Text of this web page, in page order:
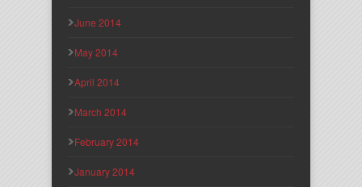
June 2014
May 2014
April 2014
March 2014
February 2014
January 2014